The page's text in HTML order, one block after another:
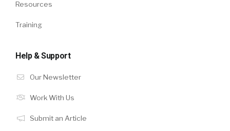
Resources
Training
Help & Support
Our Newsletter
Work With Us
Submit an Article